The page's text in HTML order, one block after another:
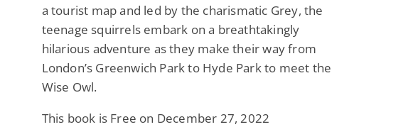
a tourist map and led by the charismatic Grey, the
teenage squirrels embark on a breathtakingly
hilarious adventure as they make their way from
London’s Greenwich Park to Hyde Park to meet the
Wise Owl.
This book is Free on December 27, 2022
Fantasy / Paranormal
Summer of Sci-Fi &
$0.99
View Deal
Romantic Suspense
Fatal Equation